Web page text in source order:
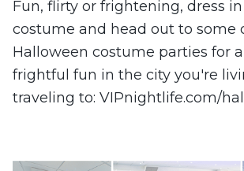
Fun, flirty or frightening, dress
costume and head out to some
Halloween costume parties for
frightful fun in the city you're
traveling to: VIPnightlife.com/